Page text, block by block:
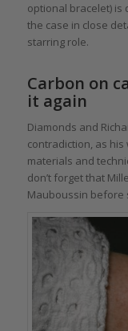
optional bracelet)
the case in close
starring role.
Carbon on
it again
Diamonds and
contradiction, as
materials and
don’t forget that
Mauboussin before